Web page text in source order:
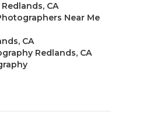
CA
Near Me
CA
Redlands, CA